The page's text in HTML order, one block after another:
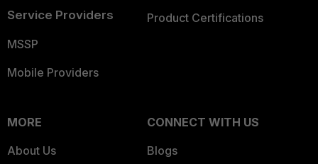
Service Providers
MSSP
Mobile Providers
Product Certifications
MORE
About Us
CONNECT WITH US
Blogs